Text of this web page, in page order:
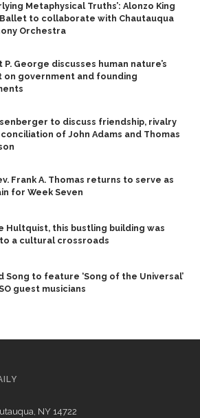
Metaphysical Truths’: Alonzo King
Ballet to collaborate with Chautauqua
Orchestra
P. George discusses human nature’s
on government and founding
to discuss friendship, rivalry
of John Adams and Thomas
Frank A. Thomas returns to serve as
for Week Seven
Hultquist, this bustling building was
a cultural crossroads
Song to feature ‘Song of the Universal’
guest musicians
NY 14722